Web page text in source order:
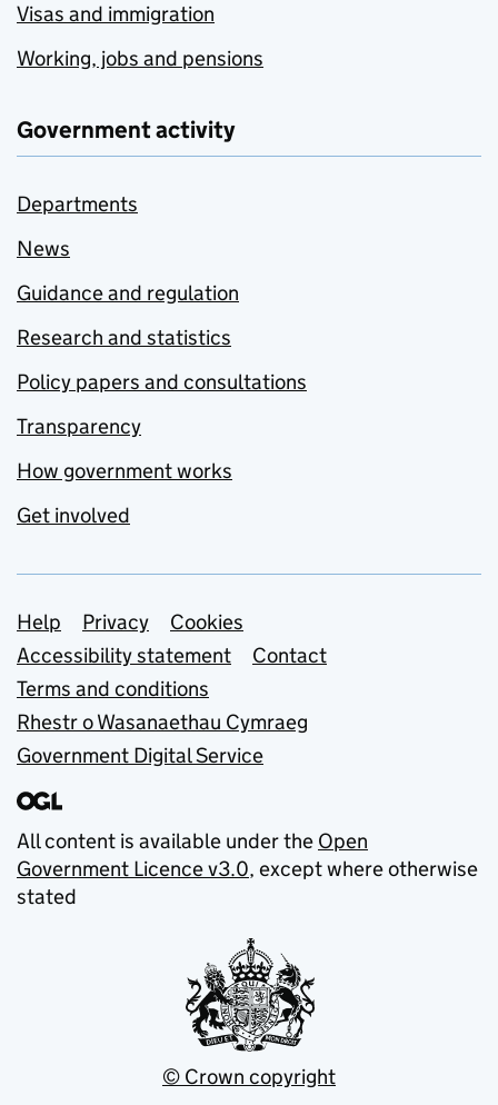
Visas and immigration
Working, jobs and pensions
Government activity
Departments
News
Guidance and regulation
Research and statistics
Policy papers and consultations
Transparency
How government works
Get involved
Support links
Help Privacy
Cookies
Accessibility statement
Contact
Terms and conditions
Rhestr o Wasanaethau Cymraeg
Government Digital Service
All content is available under the Open
Government Licence v3.0, except where otherwise
stated
© Crown copyright